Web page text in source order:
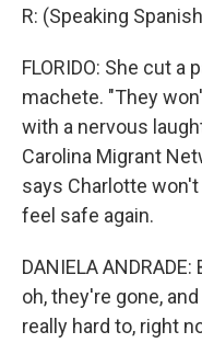
R: (Speaking
FLORIDO: She cut
machete. "They
with a nervous
Carolina Migrant
says Charlotte
feel safe again.
DANIELA
oh, they're gone,
really hard to, right